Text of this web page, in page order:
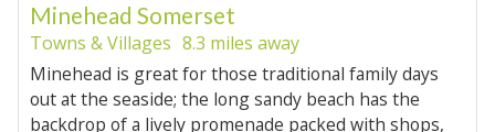
Minehead Somerset
Towns & Villages 8.3 miles away
Minehead is great for those traditional family days
out at the seaside; the long sandy beach has the
backdrop of a lively promenade packed with shops,